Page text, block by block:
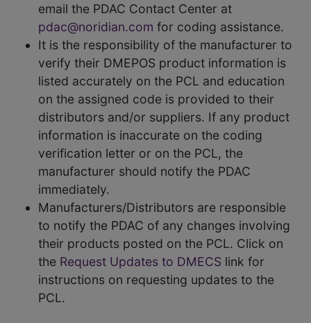
email the PDAC Contact Center at
pdac@noridian.com for coding assistance.
It is the responsibility of the manufacturer to
verify their DMEPOS product information is
listed accurately on the PCL and education
on the assigned code is provided to their
distributors and/or suppliers. If any product
information is inaccurate on the coding
verification letter or on the PCL, the
manufacturer should notify the PDAC
immediately.
Manufacturers/Distributors are responsible
to notify the PDAC of any changes involving
their products posted on the PCL. Click on
the Request Updates to DMECS link for
instructions on requesting updates to the
PCL.